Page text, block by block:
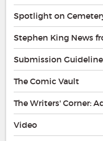
Spotlight on
Stephen King News
Submission
The Comic Vault
The Writers' Corner:
Video